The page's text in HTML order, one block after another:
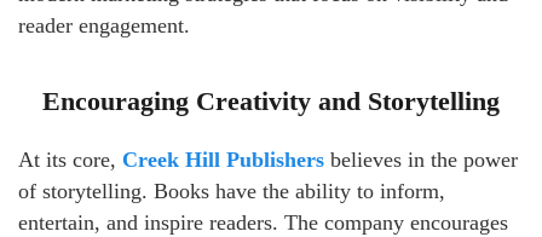
reader engagement.
Encouraging Creativity and Storytelling
At its core, Creek Hill Publishers believes in the power
of storytelling. Books have the ability to inform,
entertain, and inspire readers. The company encourages